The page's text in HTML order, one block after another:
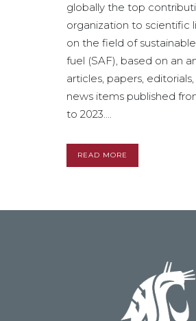
globally the top
organization to scientific
on the field of
fuel (SAF), based on an
articles, papers,
news items published
to 2023....
READ MORE